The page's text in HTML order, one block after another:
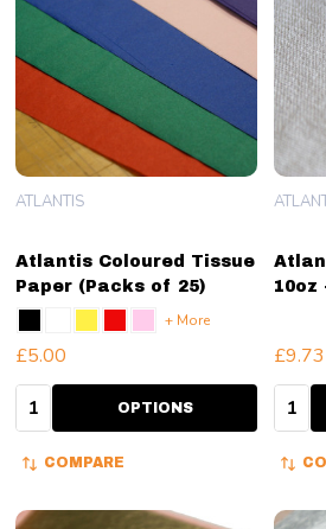
Atlantis Coloured Tissue
Paper (Packs of 25)
ATLANTIS
+ More
£5.00
Quantity: OPTIONS
COMPARE
10oz
£9.73